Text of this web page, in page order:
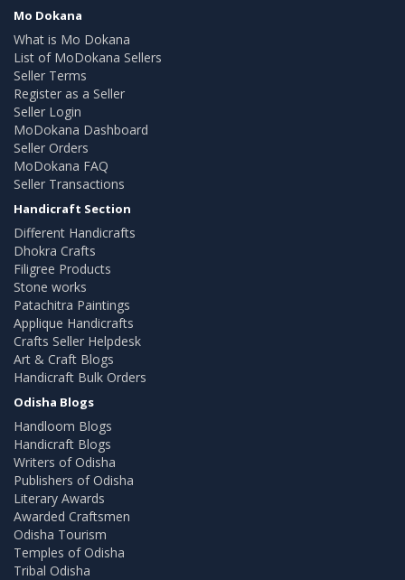
Mo Dokana
What is Mo Dokana
List of MoDokana Sellers
Seller Terms
Register as a Seller
Seller Login
MoDokana Dashboard
Seller Orders
MoDokana FAQ
Seller Transactions
Handicraft Section
Different Handicrafts
Dhokra Crafts
Filigree Products
Stone works
Patachitra Paintings
Applique Handicrafts
Crafts Seller Helpdesk
Art & Craft Blogs
Handicraft Bulk Orders
Odisha Blogs
Handloom Blogs
Handicraft Blogs
Writers of Odisha
Publishers of Odisha
Literary Awards
Awarded Craftsmen
Odisha Tourism
Temples of Odisha
Tribal Odisha